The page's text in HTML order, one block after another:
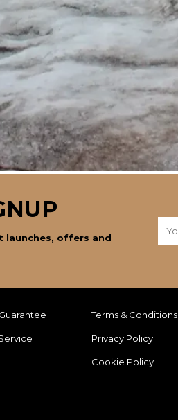
offers and
Terms & Conditions
Privacy Policy
Cookie Policy